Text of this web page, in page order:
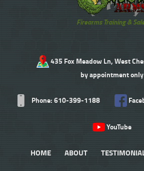
Firearms Training &
435 Fox Meadow Ln, West
by appointment only
Phone: 610-399-1188
YouTube
HOME ABOUT